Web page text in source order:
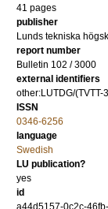
41 pages
publisher
Lunds tekniska
report number
Bulletin 102 / 3000
external identifiers
other:LUTDG/(TVTT-
ISSN
0346-6256
language
Swedish
LU publication?
yes
id
a44d5157-0c2c-